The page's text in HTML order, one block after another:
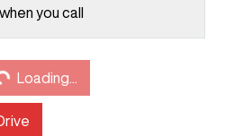
when you call
Loading...